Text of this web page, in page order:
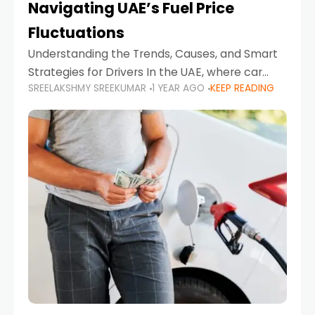
Navigating UAE’s Fuel Price
Fluctuations
Understanding the Trends, Causes, and Smart
Strategies for Drivers In the UAE, where car
ownership is high and daily driving is part of the
lifestyle, fluctuations in fuel prices can
SREELAKSHMY SREEKUMAR 1 YEAR AGO KEEP READING